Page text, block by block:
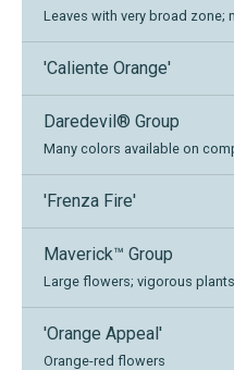
Leaves with very broad zone;
'Caliente Orange'
Daredevil® Group
Many colors available on
'Frenza Fire'
Maverick™ Group
Large flowers; vigorous
'Orange Appeal'
Orange-red flowers